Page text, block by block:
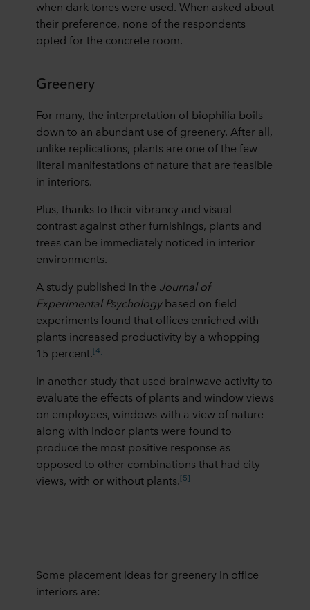
when dark tones were used. When asked about
their preference, none of the respondents
opted for the concrete room.
Greenery
For many, the interpretation of biophilia boils
down to an abundant use of greenery. After all,
unlike replications, plants are one of the few
literal manifestations of nature that are feasible
in interiors.
Plus, thanks to their vibrancy and visual
contrast against other furnishings, plants and
trees can be immediately noticed in interior
environments.
A study published in the Journal of
Experimental Psychologybased on field
experiments found that offices enriched with
plants increased productivity by a whopping
15 percent.[4]
In another study that used brainwave activity to
evaluate the effects of plants and window views
on employees, windows with a view of nature
along with indoor plants were found to
produce the most positive response as
opposed to other combinations that had city
views, with or without plants.[5]
Some placement ideas for greenery in office
interiors are: